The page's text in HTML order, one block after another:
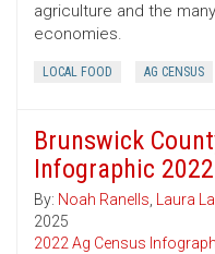
agriculture and the
economies.
LOCAL FOOD AG CENSUS
Brunswick
Infographic 2022
By: Noah Ranells, Laura
2025
2022 Ag Census